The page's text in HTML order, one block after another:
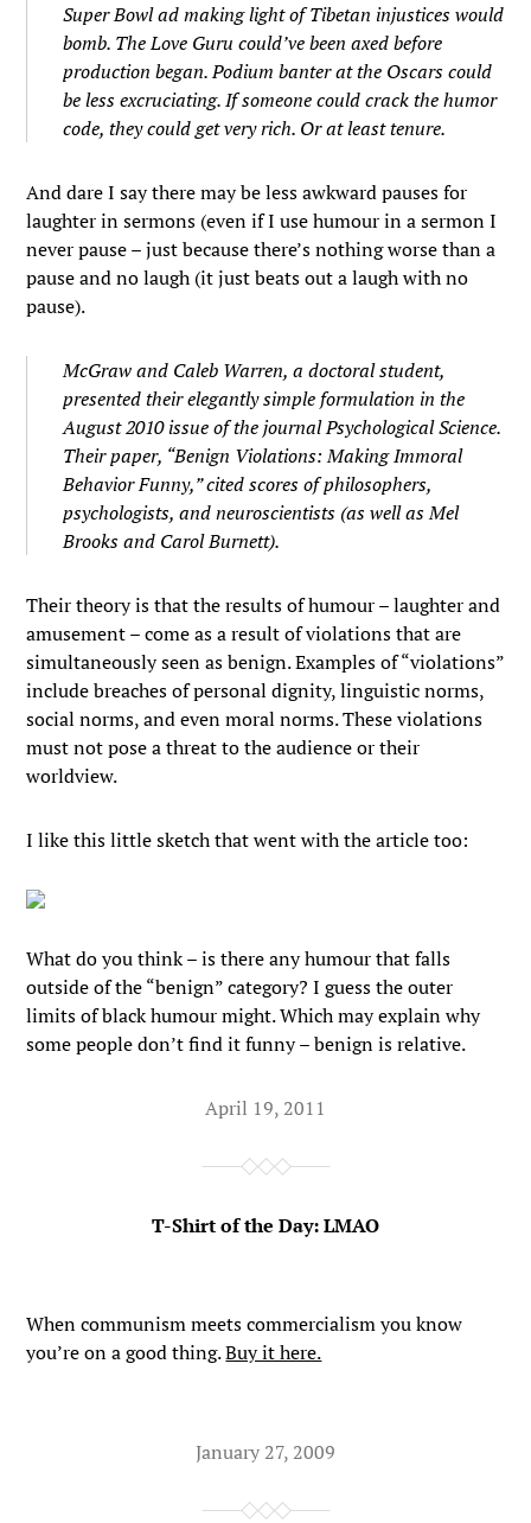
Super Bowl ad making light of Tibetan injustices would
bomb. The Love Guru could’ve been axed before
production began. Podium banter at the Oscars could
be less excruciating. If someone could crack the humor
code, they could get very rich. Or at least tenure.
And dare I say there may be less awkward pauses for
laughter in sermons (even if I use humour in a sermon I
never pause – just because there’s nothing worse than a
pause and no laugh (it just beats out a laugh with no
pause).
McGraw and Caleb Warren, a doctoral student,
presented their elegantly simple formulation in the
August 2010 issue of the journal Psychological Science.
Their paper, “Benign Violations: Making Immoral
Behavior Funny,” cited scores of philosophers,
psychologists, and neuroscientists (as well as Mel
Brooks and Carol Burnett).
Their theory is that the results of humour – laughter and
amusement – come as a result of violations that are
simultaneously seen as benign. Examples of “violations”
include breaches of personal dignity, linguistic norms,
social norms, and even moral norms. These violations
must not pose a threat to the audience or their
worldview.
I like this little sketch that went with the article too:
What do you think – is there any humour that falls
outside of the “benign” category? I guess the outer
limits of black humour might. Which may explain why
some people don’t find it funny – benign is relative.
April 19, 2011
T-Shirt of the Day: LMAO
When communism meets commercialism you know
you’re on a good thing.Buy it here.
January 27, 2009